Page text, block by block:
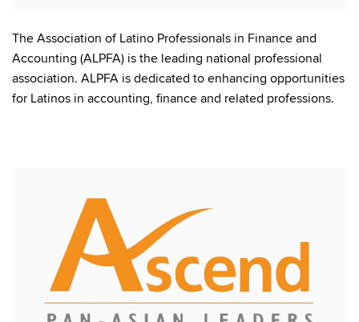
The Association of Latino Professionals in Finance and
Accounting (ALPFA) is the leading national professional
association. ALPFA is dedicated to enhancing opportunities
for Latinos in accounting, finance and related professions.